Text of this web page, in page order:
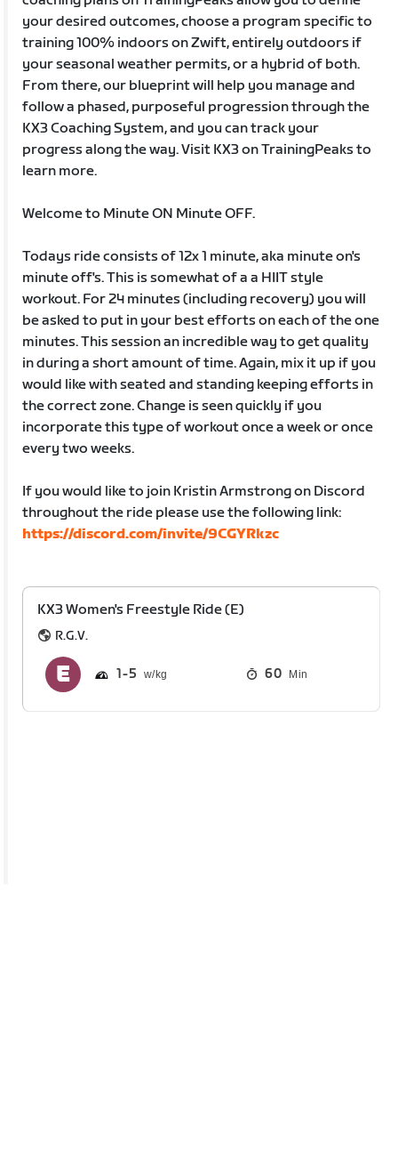
your desired outcomes, choose a program specific to
training 100% indoors on Zwift, entirely outdoors if
your seasonal weather permits, or a hybrid of both.
From there, our blueprint will help you manage and
follow a phased, purposeful progression through the
KX3 Coaching System, and you can track your
progress along the way. Visit KX3 on TrainingPeaks to
learn more.
Welcome to Minute ON Minute OFF.
Todays ride consists of 12x 1 minute, aka minute on's
minute off's. This is somewhat of a a HIIT style
workout. For 24 minutes (including recovery) you will
be asked to put in your best efforts on each of the one
minutes. This session an incredible way to get quality
in during a short amount of time. Again, mix it up if you
would like with seated and standing keeping efforts in
the correct zone. Change is seen quickly if you
incorporate this type of workout once a week or once
every two weeks.
If you would like to join Kristin Armstrong on Discord
throughout the ride please use the following link:
https://discord.com/invite/9CGYRkzc
KX3 Women's Freestyle Ride (E)
R.G.V.
1 5 60 Min